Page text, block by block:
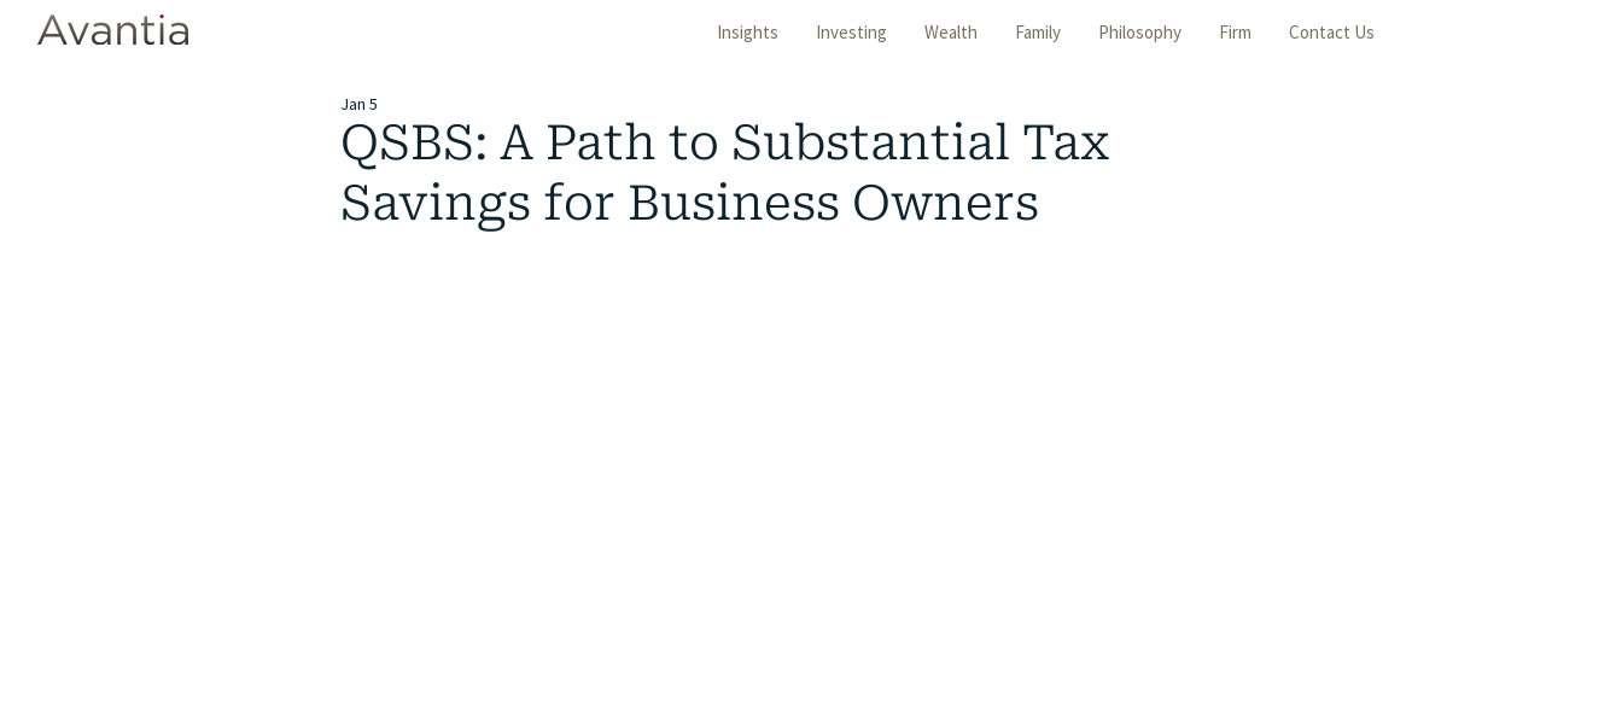
Insights Investing Wealth Family Philosophy Firm Contact Us
QSBS: A Path to Substantial Tax
Savings for Business Owners
Jan 5